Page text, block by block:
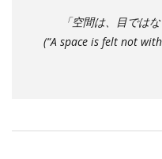
「空間は、目では
(“A space is felt not